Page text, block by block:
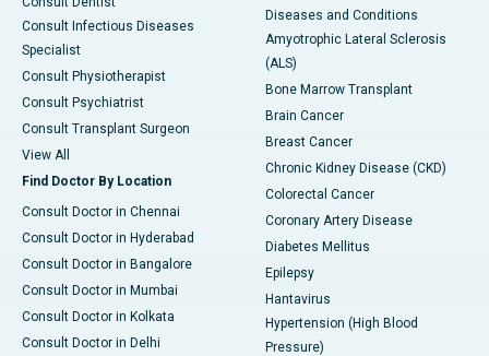
Consult Infectious Diseases
Specialist
Consult Physiotherapist
Consult Psychiatrist
Consult Transplant Surgeon
View All
Find Doctor By Location
Consult Doctor in Chennai
Consult Doctor in Hyderabad
Consult Doctor in Bangalore
Consult Doctor in Mumbai
Consult Doctor in Kolkata
Consult Doctor in Delhi
Diseases and Conditions
Amyotrophic Lateral Sclerosis
(ALS)
Bone Marrow Transplant
Brain Cancer
Breast Cancer
Chronic Kidney Disease (CKD)
Colorectal Cancer
Coronary Artery Disease
Diabetes Mellitus
Epilepsy
Hantavirus
Hypertension (High Blood
Pressure)